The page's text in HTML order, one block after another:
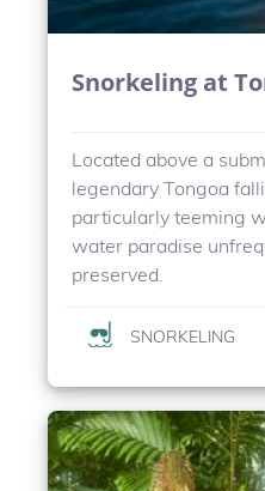
Snorkeling at
Located above a
legendary Tongoa
particularly teeming
water paradise
preserved.
SNORKELING